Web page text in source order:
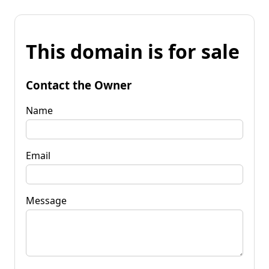
This domain is for sale
Contact the Owner
Name
Email
Message